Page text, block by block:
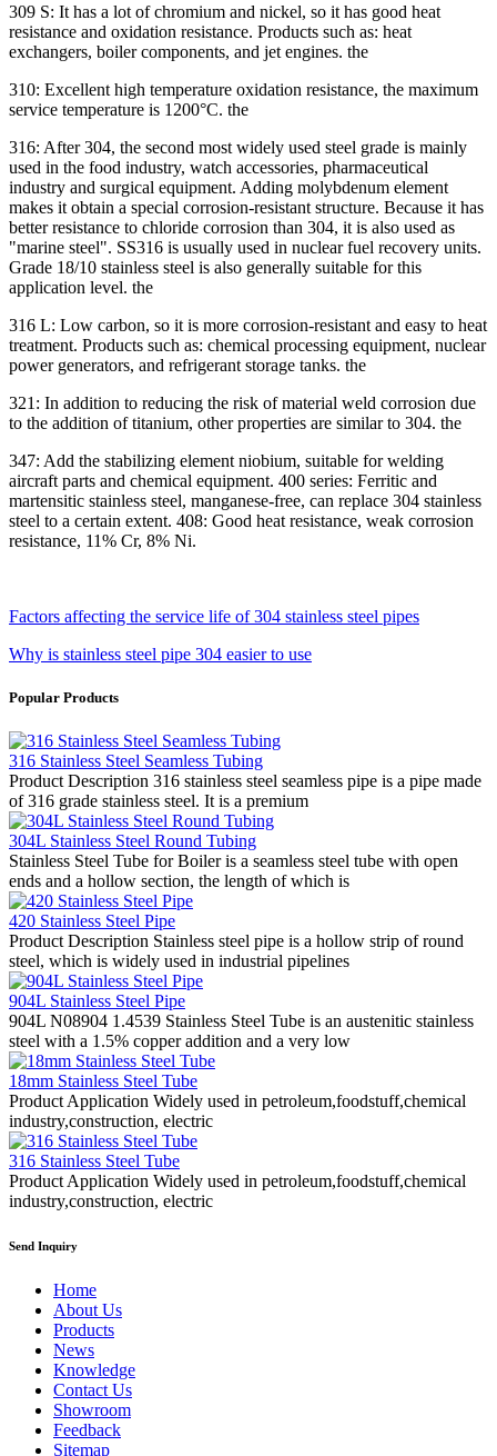
309 S: It has a lot of chromium and nickel, so it has good heat
resistance and oxidation resistance. Products such as: heat
exchangers, boiler components, and jet engines. the
310: Excellent high temperature oxidation resistance, the maximum
service temperature is 1200°C. the
316: After 304, the second most widely used steel grade is mainly
used in the food industry, watch accessories, pharmaceutical
industry and surgical equipment. Adding molybdenum element
makes it obtain a special corrosion-resistant structure. Because it has
better resistance to chloride corrosion than 304, it is also used as
"marine steel". SS316 is usually used in nuclear fuel recovery units.
Grade 18/10 stainless steel is also generally suitable for this
application level. the
316 L: Low carbon, so it is more corrosion-resistant and easy to heat
treatment. Products such as: chemical processing equipment, nuclear
power generators, and refrigerant storage tanks. the
321: In addition to reducing the risk of material weld corrosion due
to the addition of titanium, other properties are similar to 304. the
347: Add the stabilizing element niobium, suitable for welding
aircraft parts and chemical equipment. 400 series: Ferritic and
martensitic stainless steel, manganese-free, can replace 304 stainless
steel to a certain extent. 408: Good heat resistance, weak corrosion
resistance, 11% Cr, 8% Ni.
Factors affecting the service life of 304 stainless steel pipes
Why is stainless steel pipe 304 easier to use
Popular Products
316 Stainless Steel Seamless Tubing
Product Description 316 stainless steel seamless pipe is a pipe made
of 316 grade stainless steel. It is a premium
304L Stainless Steel Round Tubing
Stainless Steel Tube for Boiler is a seamless steel tube with open
ends and a hollow section, the length of which is
420 Stainless Steel Pipe
Product Description Stainless steel pipe is a hollow strip of round
steel, which is widely used in industrial pipelines
904L Stainless Steel Pipe
904L N08904 1.4539 Stainless Steel Tube is an austenitic stainless
steel with a 1.5% copper addition and a very low
18mm Stainless Steel Tube
Product Application Widely used in petroleum,foodstuff,chemical
industry,construction, electric
316 Stainless Steel Tube
Product Application Widely used in petroleum,foodstuff,chemical
industry,construction, electric
Send Inquiry
Home
About Us
Products
News
Knowledge
Contact Us
Showroom
Feedback
Sitemap